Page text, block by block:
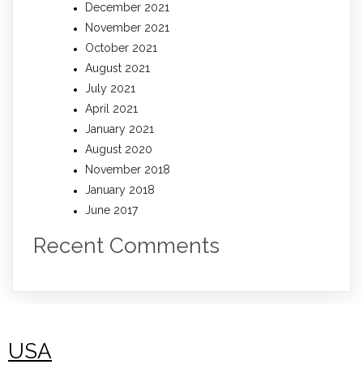
December 2021
November 2021
October 2021
August 2021
July 2021
April 2021
January 2021
August 2020
November 2018
January 2018
June 2017
Recent Comments
USA